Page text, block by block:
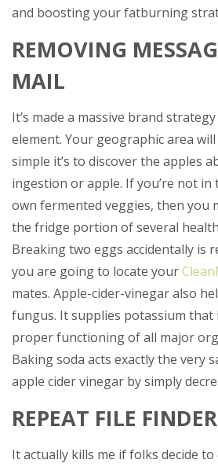
and boosting your fatburning
REMOVING
MAIL
It’s made a massive brand
element. Your geographic area
simple it’s to discover the apples
ingestion or apple. If you’re not
own fermented veggies, then you
the fridge portion of several
Breaking two eggs accidentally is
you are going to locate your
mates. Apple-cider-vinegar also
fungus. It supplies potassium that
proper functioning of all major
Baking soda acts exactly the very
apple cider vinegar by simply
REPEAT FILE FINDER
It actually kills me if folks decide